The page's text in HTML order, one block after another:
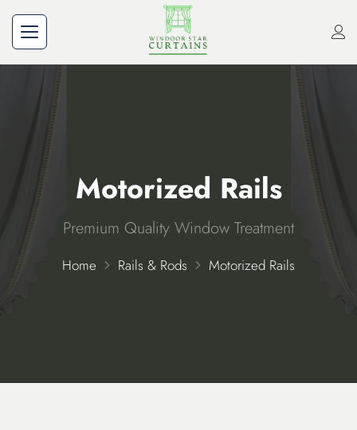
Motorized Rails
Premium Quality Window Treatment
Home Rails & Rods Motorized Rails